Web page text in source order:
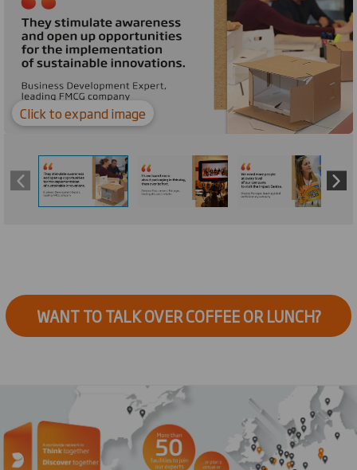
Click to expand image
WANT TO TALK OVER COFFEE OR LUNCH?